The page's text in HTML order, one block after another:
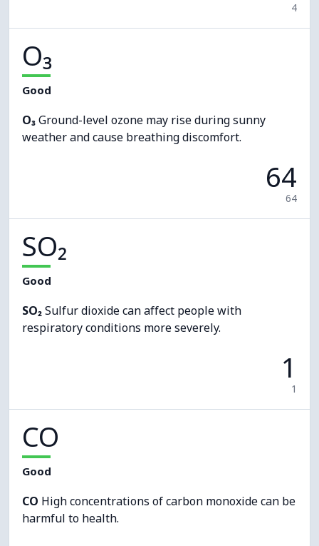
4
O₃
Good
O₃Ground-level ozone may rise during sunny
weather and cause breathing discomfort.
64
64
SO₂
Good
SO₂Sulfur dioxide can affect people with
respiratory conditions more severely.
1
1
CO
Good
CO High concentrations of carbon monoxide can be
harmful to health.